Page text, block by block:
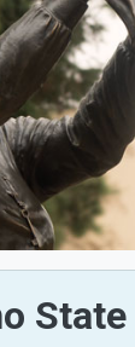
State